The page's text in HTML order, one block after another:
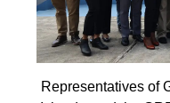
Representatives of